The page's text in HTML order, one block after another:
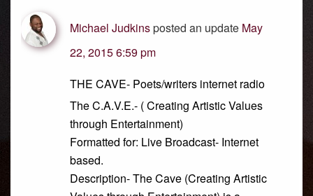
Michael Judkinsposted an update May
22, 2015 6:59 pm
THE CAVE- Poets/writers internet radio
The C.A.V.E.- ( Creating Artistic Values
through Entertainment)
Formatted for: Live Broadcast- Internet
based.
Description- The Cave (Creating Artistic